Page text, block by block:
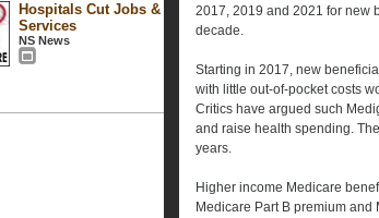
Hospitals Cut Jobs &
Services
NS News
2017, 2019 and 2021 for new
decade.
Starting in 2017, new
with little out-of-pocket costs
Critics have argued such
and raise health spending.
years.
Higher income Medicare
Medicare Part B premium